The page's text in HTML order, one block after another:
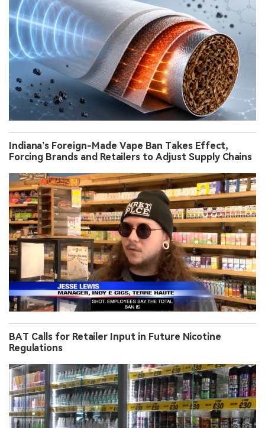
Indiana’s Foreign-Made Vape Ban Takes Effect,
Forcing Brands and Retailers to Adjust Supply Chains
BAT Calls for Retailer Input in Future Nicotine
Regulations